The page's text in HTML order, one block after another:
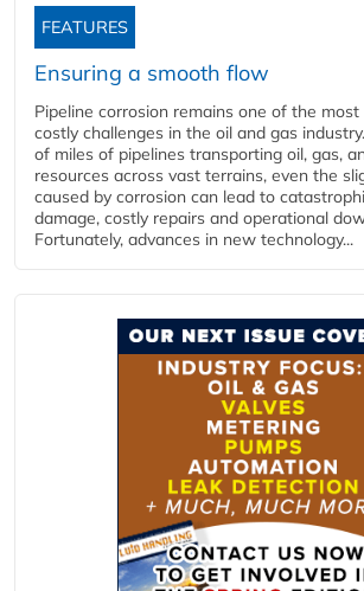
FEATURES
Ensuring a smooth flow
Pipeline corrosion remains one of the
costly challenges in the oil and gas
of miles of pipelines transporting oil, gas,
resources across vast terrains, even the
caused by corrosion can lead to
damage, costly repairs and operational
Fortunately, advances in new technology...